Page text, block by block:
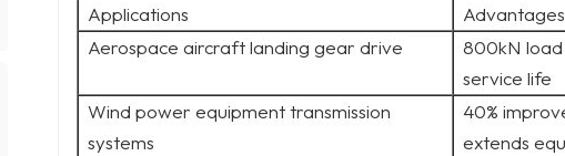
Applications
Advantages
Aerospace aircraft landing gear drive
800kN
service life
Wind power equipment transmission
systems
40%
extends